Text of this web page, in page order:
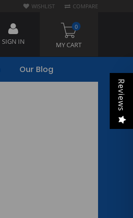
WISHLIST COMPARE
MY CART
0
SIGN IN
Our Blog
Reviews